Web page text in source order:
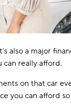
also a major
can really afford.
on that car
you can afford so